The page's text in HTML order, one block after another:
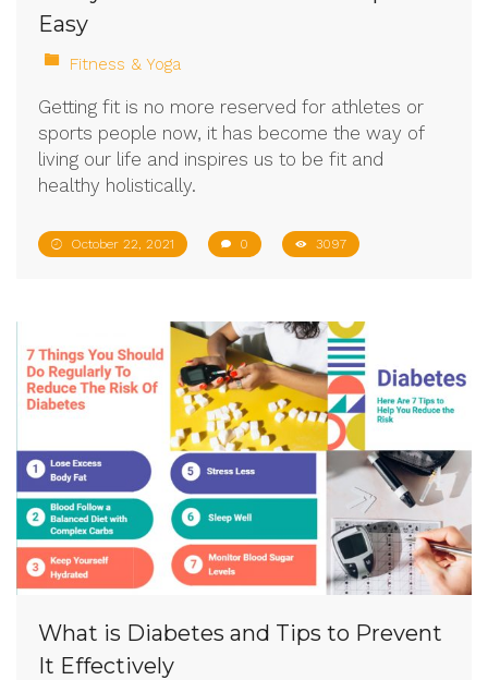
Easy
Fitness & Yoga
Getting fit is no more reserved for athletes or
sports people now, it has become the way of
living our life and inspires us to be fit and
healthy holistically.
October 22, 2021 0 3097
What is Diabetes and Tips to Prevent
It Effectively